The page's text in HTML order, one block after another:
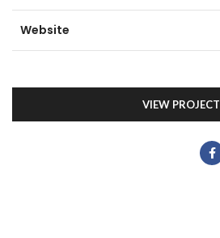
Website
VIEW PROJECT